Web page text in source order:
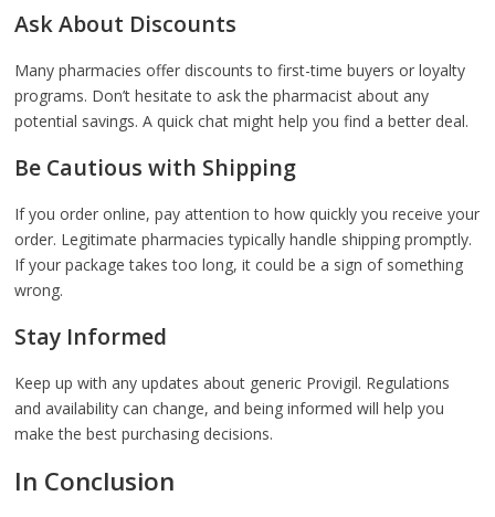
Ask About Discounts
Many pharmacies offer discounts to first-time buyers or loyalty
programs. Don’t hesitate to ask the pharmacist about any
potential savings. A quick chat might help you find a better deal.
Be Cautious with Shipping
If you order online, pay attention to how quickly you receive your
order. Legitimate pharmacies typically handle shipping promptly.
If your package takes too long, it could be a sign of something
wrong.
Stay Informed
Keep up with any updates about generic Provigil. Regulations
and availability can change, and being informed will help you
make the best purchasing decisions.
In Conclusion